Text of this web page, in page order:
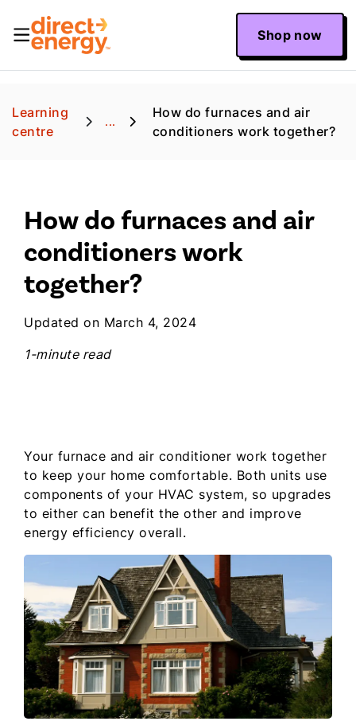
Shop now
Learning
centre
...
How do furnaces and air
conditioners work together?
How do furnaces and air
conditioners work
together?
Updated on March 4, 2024
1-minute read
Your furnace and air conditioner work together
to keep your home comfortable. Both units use
components of your HVAC system, so upgrades
to either can benefit the other and improve
energy efficiency overall.